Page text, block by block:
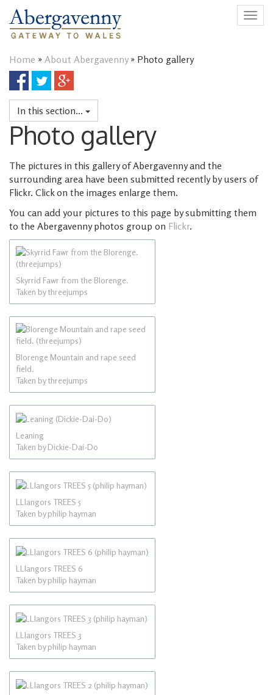
Home » About Abergavenny» Photo gallery
Share
on
Facebook
Share
on
Twitter
Share
on
Google
Plus
In this section...
Photo gallery
The pictures in this gallery of Abergavenny and the
surrounding area have been submitted recently by users of
Flickr. Click on the images enlarge them.
You can add your pictures to this page by submitting them
to the Abergavenny photos group on Flickr.
Skyrrid Fawr from the Blorenge.
Taken by threejumps
Blorenge Mountain and rape seed
field.
Taken by threejumps
Leaning
Taken by Dickie-Dai-Do
LLlangors TREES 5
Taken by philip hayman
LLlangors TREES 6
Taken by philip hayman
LLlangors TREES 3
Taken by philip hayman